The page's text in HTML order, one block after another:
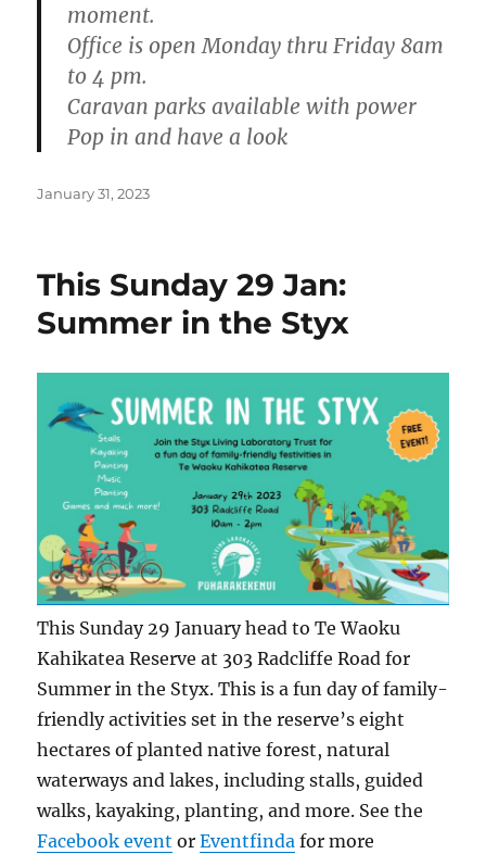
moment.
Office is open Monday thru Friday 8am
to 4 pm.
Caravan parks available with power
Pop in and have a look
Posted
January 31, 2023
This Sunday 29 Jan:
Summer in the Styx
This Sunday 29 January head to Te Waoku
Kahikatea Reserve at 303 Radcliffe Road for
Summer in the Styx. This is a fun day of family-
friendly activities set in the reserve’s eight
hectares of planted native forest, natural
waterways and lakes, including stalls, guided
walks, kayaking, planting, and more. See the
Facebook event orEventfinda for more